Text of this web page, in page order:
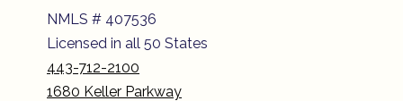
NMLS # 407536
Licensed in all 50 States
443-712-2100
1680 Keller Parkway